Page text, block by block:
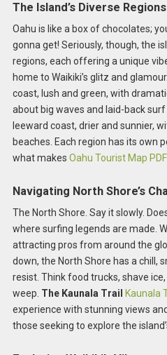
The Island’s Diverse Regions
Oahu is like a box of chocolates;
gonna get! Seriously, though, the
regions, each offering a unique
home to Waikiki’s glitz and
coast, lush and green, with
about big waves and laid-back
leeward coast, drier and sunnier,
beaches. Each region has its own
what makes Oahu Tourist Map PDF
Navigating North Shore’s
The North Shore. Say it slowly.
where surfing legends are made.
attracting pros from around the
down, the North Shore has a chill,
resist. Think food trucks, shave
weep. The Kaunala Trail Kaunala
experience with stunning views
those seeking to explore the